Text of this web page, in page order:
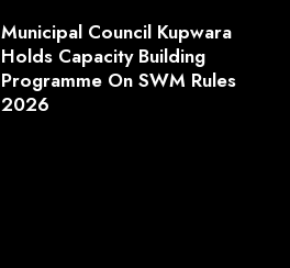
Municipal Council Kupwara
Holds Capacity Building
Programme On SWM Rules
2026